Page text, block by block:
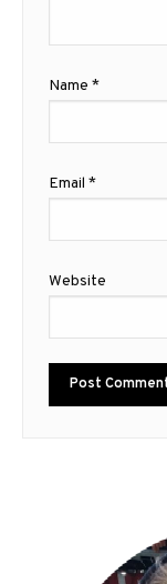
Name *
Email *
Website